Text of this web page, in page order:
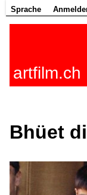
Sprache
artfilm.ch
Bhüet